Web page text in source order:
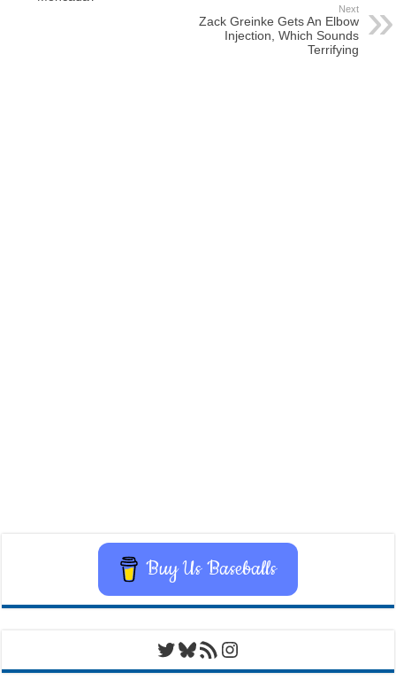
Next
Zack Greinke Gets An Elbow
Injection, Which Sounds
Terrifying
Buy Us Baseballs
Twitter
Bluesky
RSS FeedInstagram